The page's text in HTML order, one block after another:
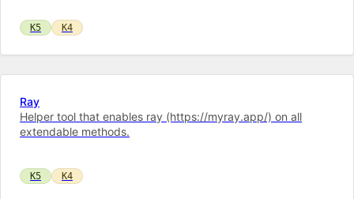
K5 K4
Ray
Helper tool that enables ray (https://myray.app/) on all
extendable methods.
K5 K4